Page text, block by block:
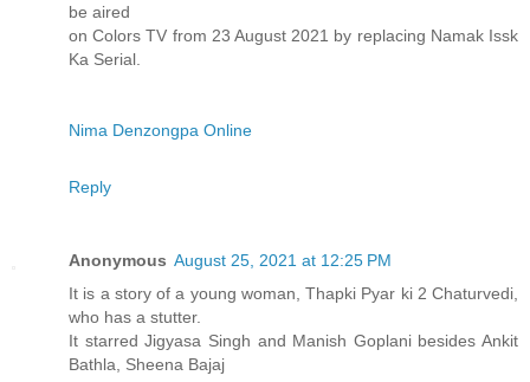
be aired
on Colors TV from 23 August 2021 by replacing Namak Issk
Ka Serial.
Nima Denzongpa Online
Reply
Anonymous August 25, 2021 at 12:25 PM
It is a story of a young woman, Thapki Pyar ki 2 Chaturvedi,
who has a stutter.
It starred Jigyasa Singh and Manish Goplani besides Ankit
Bathla, Sheena Bajaj